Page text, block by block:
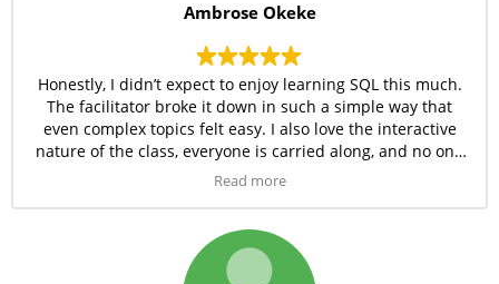
Ambrose Okeke
Honestly, I didn’t expect to enjoy learning SQL this much.
The facilitator broke it down in such a simple way that
even complex topics felt easy. I also love the interactive
nature of the class, everyone is carried along, and no one
is left behind. I’d recommend Amdor Analytics to anyone
Read more